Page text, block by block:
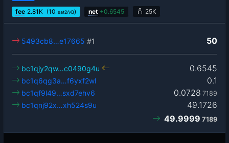
fee 2.81 K (10 sat2/vB) net +0.6545 25K
50
5493cb8…e17665 #1
0.6545
bc1qjy2qw…c0490g4u
0.1
bc1q6qg3a…f6yxf2wl
0.0728 7189
bc1qf9l49…sxd7ehv6
49.1726
bc1qnj92x…xh524s9u
49.9999 7189